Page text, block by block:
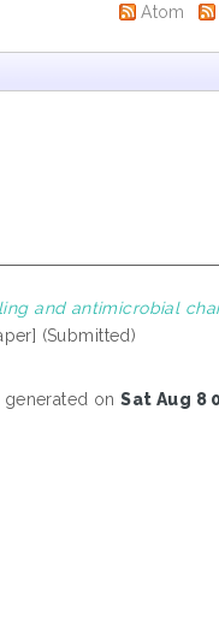
Atom
and antimicrobial
(Submitted)
generated onSat Aug 8